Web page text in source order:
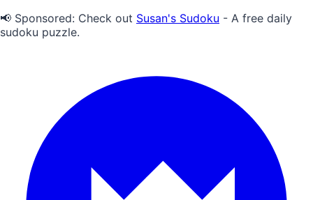
📢 Sponsored: Check out Susan's Sudoku - A free daily
sudoku puzzle.